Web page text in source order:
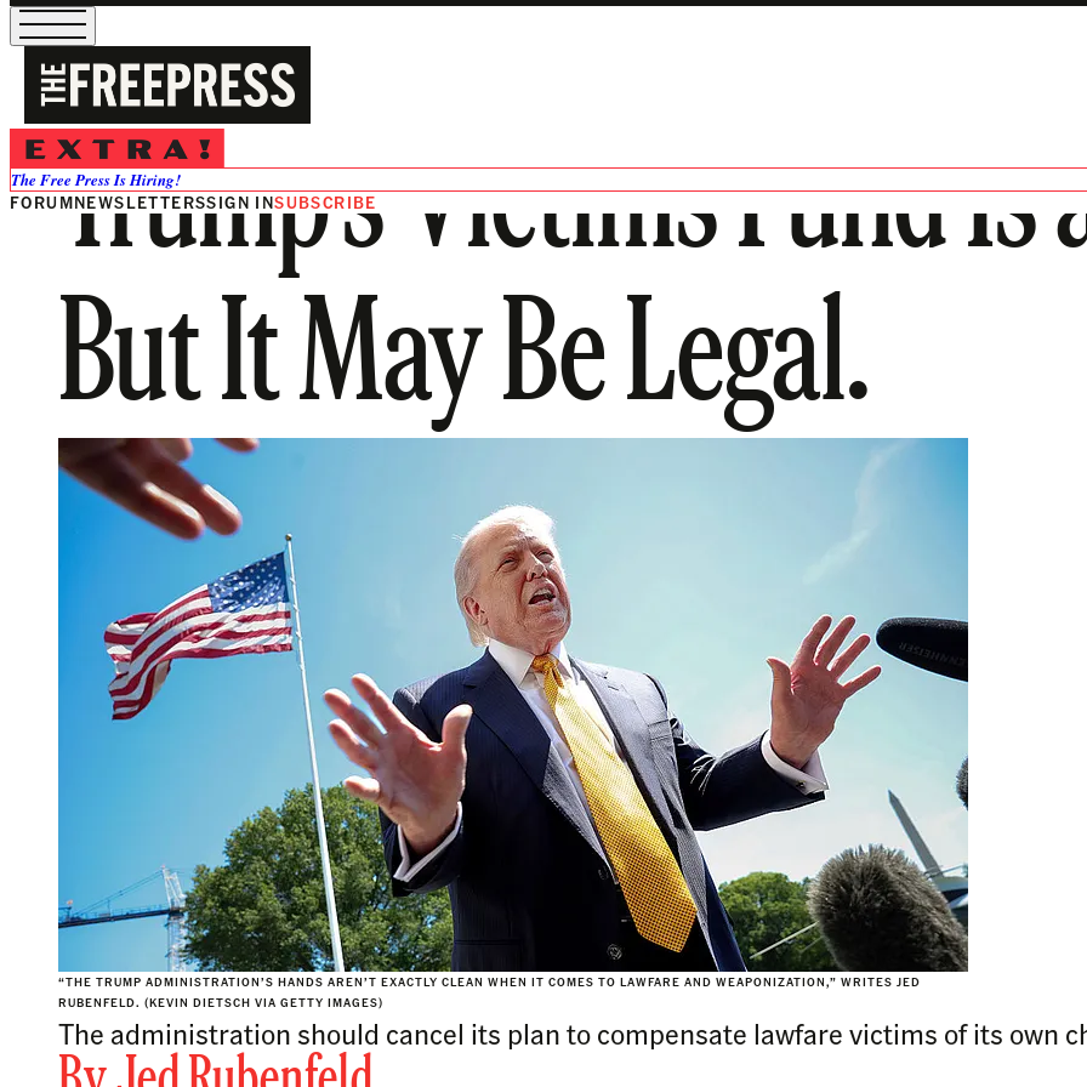
The Free Press Is Hiring!
FORUMNEWSLETTERSSIGN INSUBSCRIBE
Trump’s Victims Fund Is
But It May Be Legal.
“THE TRUMP ADMINISTRATION’S HANDS AREN’T EXACTLY CLEAN WHEN IT COMES TO LAWFARE AND WEAPONIZATION,” WRITES JED
RUBENFELD. (KEVIN DIETSCH VIA GETTY IMAGES)
The administration should cancel its plan to compensate lawfare victims of its own